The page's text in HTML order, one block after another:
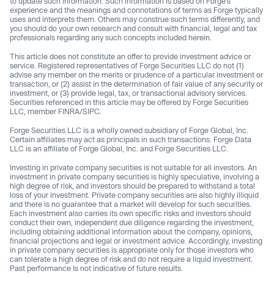
experience and the meanings and connotations of terms as Forge typically
uses and interprets them. Others may construe such terms differently, and
you should do your own research and consult with financial, legal and tax
professionals regarding any such concepts included herein.
This article does not constitute an offer to provide investment advice or
service. Registered representatives of Forge Securities LLC do not (1)
advise any member on the merits or prudence of a particular investment or
transaction, or (2) assist in the determination of fair value of any security or
investment, or (3) provide legal, tax, or transactional advisory services.
Securities referenced in this article may be offered by Forge Securities
LLC, member FINRA/SIPC.
Forge Securities LLC is a wholly owned subsidiary of Forge Global, Inc.
Certain affiliates may act as principals in such transactions. Forge Data
LLC is an affiliate of Forge Global, Inc. and Forge Securities LLC.
Investing in private company securities is not suitable for all investors. An
investment in private company securities is highly speculative, involving a
high degree of risk, and investors should be prepared to withstand a total
loss of your investment. Private company securities are also highly illiquid
and there is no guarantee that a market will develop for such securities.
Each investment also carries its own specific risks and investors should
conduct their own, independent due diligence regarding the investment,
including obtaining additional information about the company, opinions,
financial projections and legal or investment advice. Accordingly, investing
in private company securities is appropriate only for those investors who
can tolerate a high degree of risk and do not require a liquid investment.
Past performance Is not indicative of future results.